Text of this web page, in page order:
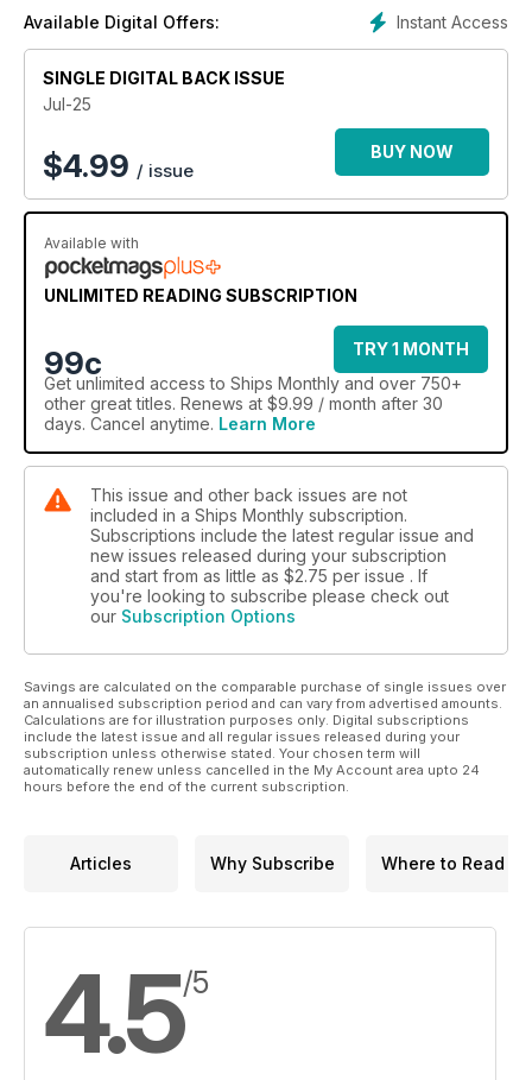
Instant Access
Available Digital Offers:
SINGLE DIGITAL BACK ISSUE
Jul-25
$4.99 / issue
BUY NOW
Available with
UNLIMITED READING SUBSCRIPTION
99c
TRY 1 MONTH
Get unlimited access to Ships Monthly and over 750+
other great titles. Renews at $9.99 / month after 30
days. Cancel anytime. Learn More
This issue and other back issues are not
included in a Ships Monthly subscription.
Subscriptions include the latest regular issue and
new issues released during your subscription
and start from as little as $2.75 per issue . If
you're looking to subscribe please check out
our Subscription Options
Savings are calculated on the comparable purchase of single issues over
an annualised subscription period and can vary from advertised amounts.
Calculations are for illustration purposes only. Digital subscriptions
include the latest issue and all regular issues released during your
subscription unless otherwise stated. Your chosen term will
automatically renew unless cancelled in the My Account area upto 24
hours before the end of the current subscription.
Articles Why Subscribe Where to Read
4.5/5